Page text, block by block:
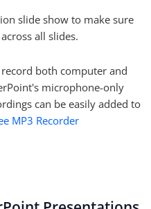
slide show to make sure
all slides.
both computer and
microphone-only
can be easily added to
MP3 Recorder